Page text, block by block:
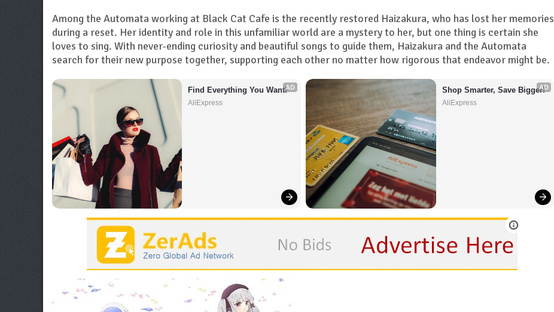
Among the Automata working at Black Cat Cafe is the recently restored Haizakura, who has lost her memories
during a reset. Her identity and role in this unfamiliar world are a mystery to her, but one thing is certain she
loves to sing. With never-ending curiosity and beautiful songs to guide them, Haizakura and the Automata
search for their new purpose together, supporting each other no matter how rigorous that endeavor might be.
AD
Find Everything You Want!
AliExpress
AD
Shop Smarter, Save Bigger!
AliExpress